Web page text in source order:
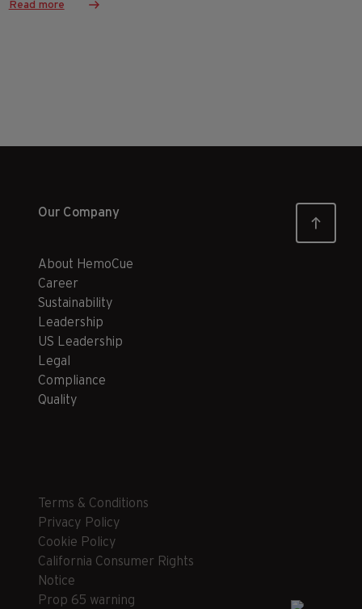
Read more
Our Company
About HemoCue
Career
Sustainability
Leadership
US Leadership
Legal
Compliance
Quality
Terms & Conditions
Privacy Policy
Cookie Policy
California Consumer Rights
Notice
Prop 65 warning